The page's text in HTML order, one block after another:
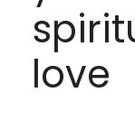
love